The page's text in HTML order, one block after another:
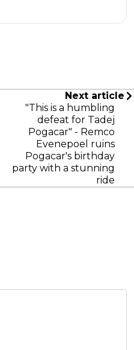
Next article
"This is a humbling
defeat for Tadej
Pogacar" - Remco
Evenepoel ruins
Pogacar's birthday
party with a stunning
ride